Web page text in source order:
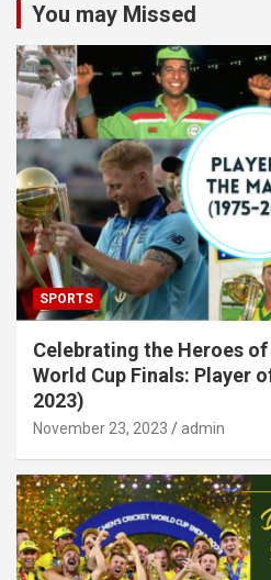
You may Missed
SPORTS
Celebrating the Heroes
World Cup Finals: Player
2023)
November 23, 2023 admin